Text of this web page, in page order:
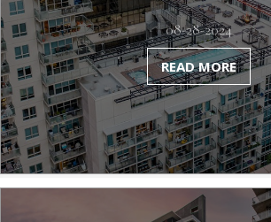
08-28-2024
READ MORE